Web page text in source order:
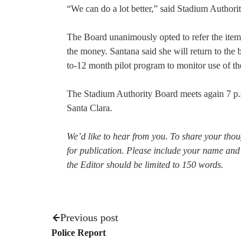
“We can do a lot better,” said Stadium
The Board unanimously opted to refer the
the money. Santana said she will return to
to-12 month pilot program to monitor use of
The Stadium Authority Board meets again 7
Santa Clara.
We’d like to hear from you. To share your
for publication. Please include your name
the Editor should be limited to 150 words.
Previous post
Police Report